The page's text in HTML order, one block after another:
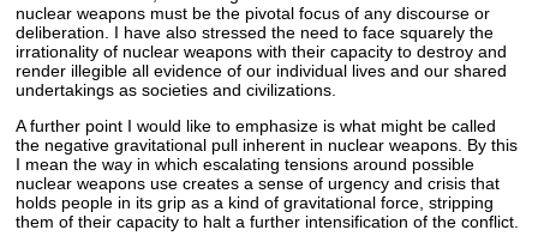
nuclear weapons must be the pivotal focus of any discourse or
deliberation. I have also stressed the need to face squarely the
irrationality of nuclear weapons with their capacity to destroy and
render illegible all evidence of our individual lives and our shared
undertakings as societies and civilizations.
A further point I would like to emphasize is what might be called
the negative gravitational pull inherent in nuclear weapons. By this
I mean the way in which escalating tensions around possible
nuclear weapons use creates a sense of urgency and crisis that
holds people in its grip as a kind of gravitational force, stripping
them of their capacity to halt a further intensification of the conflict.